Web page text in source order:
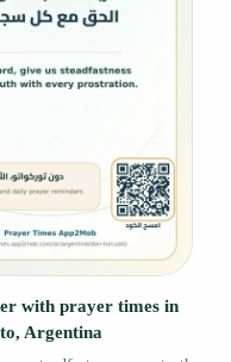
with prayer times in
Argentina